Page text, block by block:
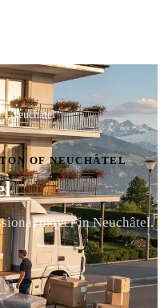
Neuchâtel
OF NEUCHÂTEL
mover in Neuchâtel.